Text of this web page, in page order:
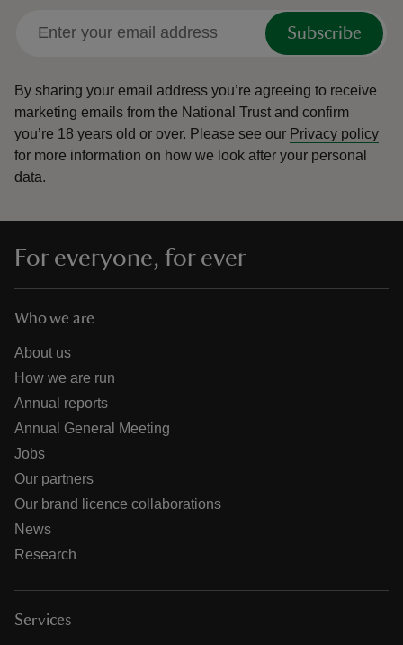
Subscribe
By sharing your email address you’re agreeing to receive
marketing emails from the National Trust and confirm
you’re 18 years old or over. Please see our Privacy policy
for more information on how we look after your personal
data.
For everyone, for ever
Who we are
About us
How we are run
Annual reports
Annual General Meeting
Jobs
Our partners
Our brand licence collaborations
News
Research
Services